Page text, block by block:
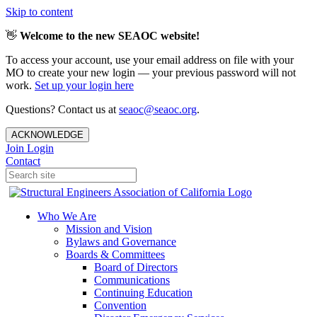
Skip to content
👋 Welcome to the new SEAOC website!
To access your account, use your email address on file with your
MO to create your new login — your previous password will not
work. Set up your login here
Questions? Contact us at seaoc@seaoc.org.
ACKNOWLEDGE
Join Login
Contact
Who We Are
Mission and Vision
Bylaws and Governance
Boards & Committees
Board of Directors
Communications
Continuing Education
Convention